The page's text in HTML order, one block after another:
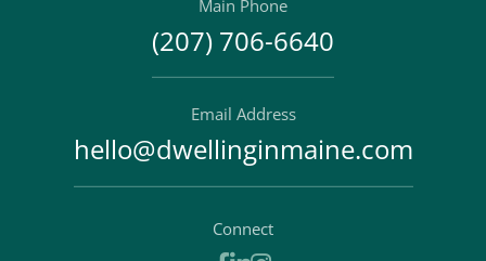
Main Phone
(207) 706-6640
Email Address
hello@dwellinginmaine.com
Connect